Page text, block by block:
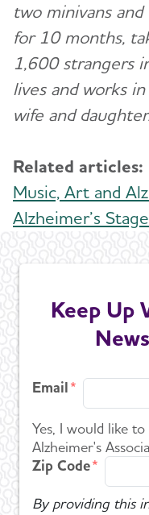
two minivans
for 10 months,
1,600 strangers
lives and works
wife and
Related articles:
Music, Art and
Alzheimer’s
Keep Up
Email
Yes, I would like
Alzheimer's
Zip Code
By providing this